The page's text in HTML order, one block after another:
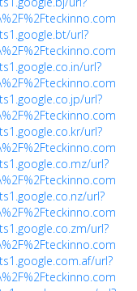
url?
url?
url?
url?
url?
url?
url?
url?